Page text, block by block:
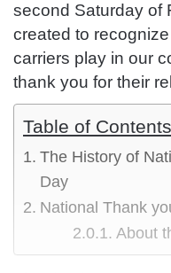
second Saturday of
created to
carriers play in our
thank you for their
Table of Contents
The History of
Day
National Thank
About